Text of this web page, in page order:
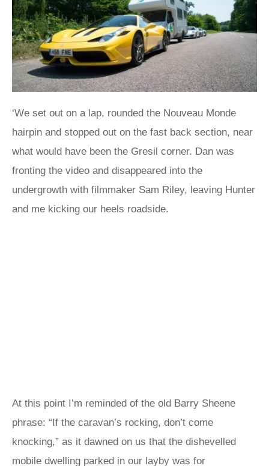
‘We set out on a lap, rounded the Nouveau Monde
hairpin and stopped out on the fast back section, near
what would have been the Gresil corner. Dan was
fronting the video and disappeared into the
undergrowth with filmmaker Sam Riley, leaving Hunter
and me kicking our heels roadside.
At this point I’m reminded of the old Barry Sheene
phrase: “If the caravan’s rocking, don’t come
knocking,” as it dawned on us that the dishevelled
mobile dwelling parked in our layby was for